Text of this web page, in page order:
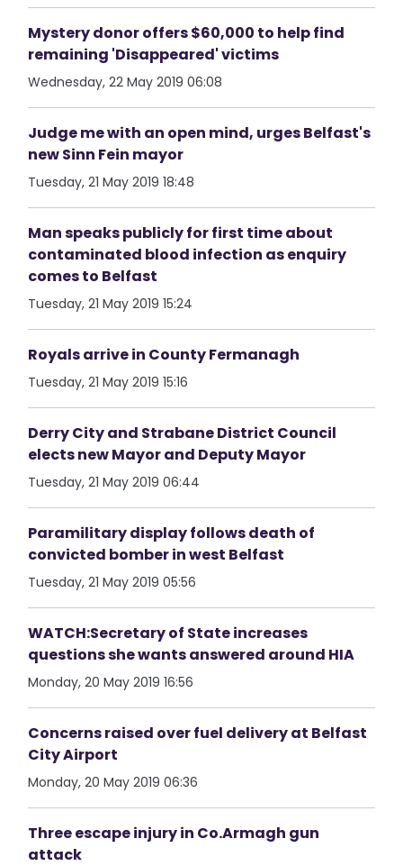
Mystery donor offers $60,000 to help find
remaining 'Disappeared' victims
Wednesday, 22 May 2019 06:08
Judge me with an open mind, urges Belfast's
new Sinn Fein mayor
Tuesday, 21 May 2019 18:48
Man speaks publicly for first time about
contaminated blood infection as enquiry
comes to Belfast
Tuesday, 21 May 2019 15:24
Royals arrive in County Fermanagh
Tuesday, 21 May 2019 15:16
Derry City and Strabane District Council
elects new Mayor and Deputy Mayor
Tuesday, 21 May 2019 06:44
Paramilitary display follows death of
convicted bomber in west Belfast
Tuesday, 21 May 2019 05:56
WATCH:Secretary of State increases
questions she wants answered around HIA
Monday, 20 May 2019 16:56
Concerns raised over fuel delivery at Belfast
City Airport
Monday, 20 May 2019 06:36
Three escape injury in Co.Armagh gun
attack